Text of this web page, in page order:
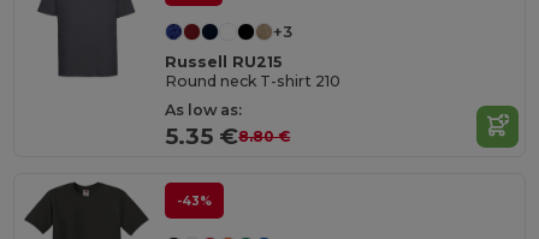
+3
Russell RU215
Round neck T-shirt 210
As low as:
5.35 €8.80 €
-43%